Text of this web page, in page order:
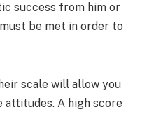
success from him or
be met in order to
scale will allow you
attitudes. A high score